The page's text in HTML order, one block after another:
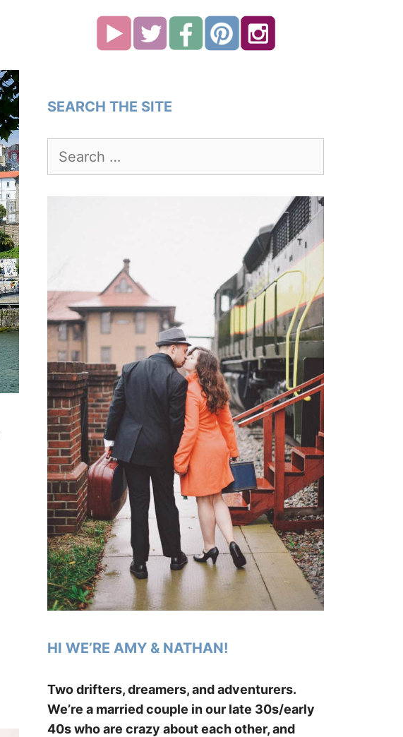
SEARCH THE SITE
for:
HI WE’RE AMY & NATHAN!
Two drifters, dreamers, and adventurers.
We’re a married couple in our late 30s/early
40s who are crazy about each other, and